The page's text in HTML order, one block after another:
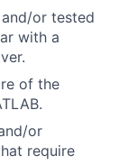
and/or tested
with a
of the
or
require